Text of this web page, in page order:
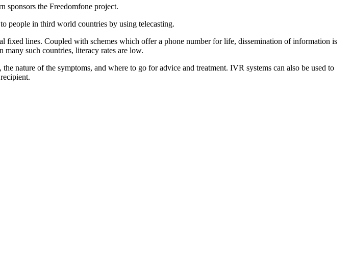
sponsors the Freedomfone project.
people in third world countries by using telecasting.
lines. Coupled with schemes which offer a phone number for life, dissemination of information is
such countries, literacy rates are low.
nature of the symptoms, and where to go for advice and treatment. IVR systems can also be used to